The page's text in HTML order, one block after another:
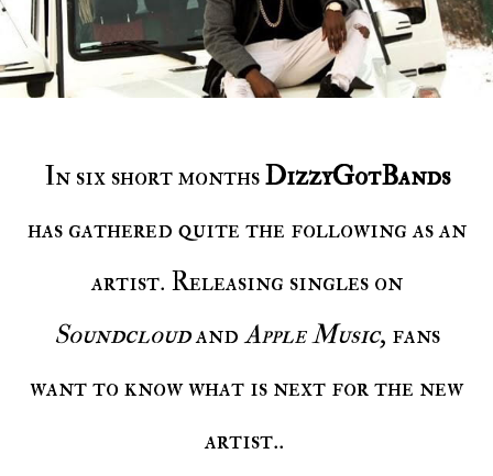
In six short monthsDizzyGotBands
has gathered quite the following as an
artist. Releasing singles on
SoundcloudandApple Music, fans
want to know what is next for the new
artist..